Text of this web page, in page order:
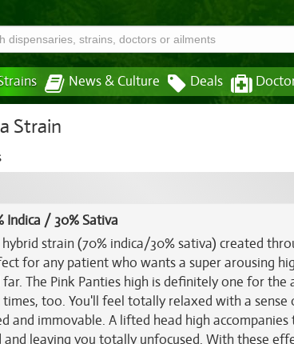
News & Culture Deals
Strain
Indica / 30% Sativa
strain (70% indica/30% sativa) created
for any patient who wants a super arousing
The Pink Panties high is definitely one for the
too. You'll feel totally relaxed with a sense
and immovable. A lifted head high
leaving you totally unfocused. With these